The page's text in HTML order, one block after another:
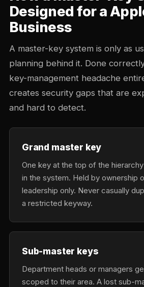
Designed for a
Business
A master-key system is only as
planning behind it. Done
key-management headache
creates security gaps that are
and hard to detect.
Grand master key
One key at the top of the
in the system. Held by ownership
leadership only. Never casually
a restricted keyway.
Sub-master keys
Department heads or managers
scoped to their area. A lost sub-